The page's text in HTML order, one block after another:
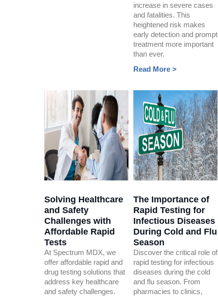
increase in severe cases
and fatalities. This
heightened risk makes
early detection and prompt
treatment more important
than ever.
Read More >
Solving Healthcare
and Safety
Challenges with
Affordable Rapid
Tests
At Spectrum MDX, we
offer affordable rapid and
drug testing solutions that
address key healthcare
and safety challenges.
The Importance of
Rapid Testing for
Infectious Diseases
During Cold and Flu
Season
Discover the critical role of
rapid testing for infectious
diseases during the cold
and flu season. From
pharmacies to clinics,